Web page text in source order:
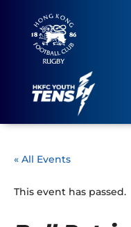
« All Events
This event has passed.